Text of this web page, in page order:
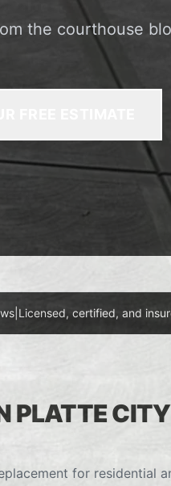
the courthouse
| Licensed, certified, and
PLATTE CITY
for residential